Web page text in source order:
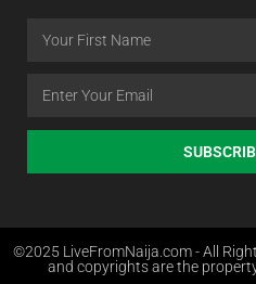
©2025 LiveFromNaija.com - All
and copyrights are the